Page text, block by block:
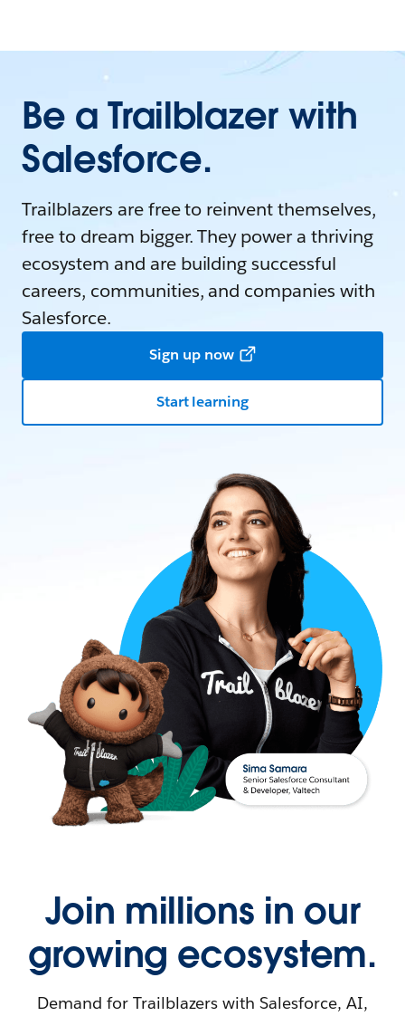
Be a Trailblazer with
Salesforce.
Trailblazers are free to reinvent themselves,
free to dream bigger. They power a thriving
ecosystem and are building successful
careers, communities, and companies with
Salesforce.
Sign up now
Start learning
Join millions in our
growing ecosystem.
Demand for Trailblazers with Salesforce, AI,